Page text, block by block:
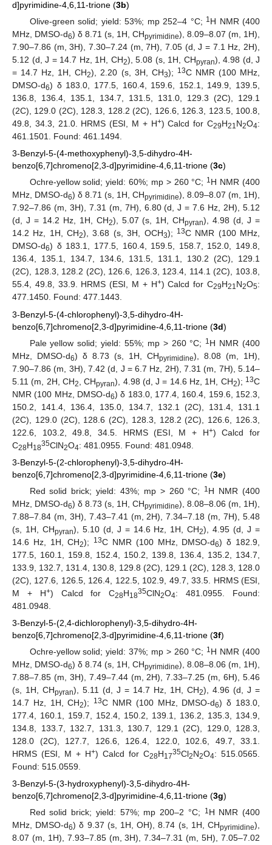
d]pyrimidine-4,6,11-trione (3b)
Olive-green solid; yield: 53%; mp 252–4 °C; 1H NMR (400
MHz, DMSO-d6) δ 8.71 (s, 1H, CHpyrimidine), 8.09–8.07 (m, 1H),
7.90–7.86 (m, 3H), 7.30–7.24 (m, 7H), 7.05 (d, J = 7.1 Hz, 2H),
5.12 (d, J = 14.7 Hz, 1H, CH2), 5.08 (s, 1H, CHpyran), 4.98 (d, J
= 14.7 Hz, 1H, CH2), 2.20 (s, 3H, CH3); 13C NMR (100 MHz,
DMSO-d6) δ 183.0, 177.5, 160.4, 159.6, 152.1, 149.9, 139.5,
136.8, 136.4, 135.1, 134.7, 131.5, 131.0, 129.3 (2C), 129.1
(2C), 129.0 (2C), 128.3, 128.2 (2C), 126.6, 126.3, 123.5, 100.8,
49.8, 34.3, 21.0. HRMS (ESI, M + H+) Calcd for C29H21N2O4:
461.1501. Found: 461.1494.
3-Benzyl-5-(4-methoxyphenyl)-3,5-dihydro-4H-
benzo[6,7]chromeno[2,3-d]pyrimidine-4,6,11-trione (3c)
Ochre-yellow solid; yield: 60%; mp > 260 °C; 1H NMR (400
MHz, DMSO-d6) δ 8.71 (s, 1H, CHpyrimidine), 8.09–8.07 (m, 1H),
7.92–7.86 (m, 3H), 7.31 (m, 7H), 6.80 (d, J = 7.6 Hz, 2H), 5.12
(d, J = 14.2 Hz, 1H, CH2), 5.07 (s, 1H, CHpyran), 4.98 (d, J =
14.2 Hz, 1H, CH2), 3.68 (s, 3H, OCH3); 13C NMR (100 MHz,
DMSO-d6) δ 183.1, 177.5, 160.4, 159.5, 158.7, 152.0, 149.8,
136.4, 135.1, 134.7, 134.6, 131.5, 131.1, 130.2 (2C), 129.1
(2C), 128.3, 128.2 (2C), 126.6, 126.3, 123.4, 114.1 (2C), 103.8,
55.4, 49.8, 33.9. HRMS (ESI, M + H+) Calcd for C29H21N2O5:
477.1450. Found: 477.1443.
3-Benzyl-5-(4-chlorophenyl)-3,5-dihydro-4H-
benzo[6,7]chromeno[2,3-d]pyrimidine-4,6,11-trione (3d)
Pale yellow solid; yield: 55%; mp > 260 °C; 1 H NMR (400
MHz, DMSO-d6) δ 8.73 (s, 1H, CHpyrimidine), 8.08 (m, 1H),
7.90–7.86 (m, 3H), 7.42 (d, J = 6.7 Hz, 2H), 7.31 (m, 7H), 5.14–
5.11 (m, 2H, CH2 , CHpyran), 4.98 (d, J = 14.6 Hz, 1H, CH2); 13C
NMR (100 MHz, DMSO-d6) δ 183.0, 177.4, 160.4, 159.6, 152.3,
150.2, 141.4, 136.4, 135.0, 134.7, 132.1 (2C), 131.4, 131.1
(2C), 129.0 (2C), 128.6 (2C), 128.3, 128.2 (2C), 126.6, 126.3,
122.6, 103.2, 49.8, 34.5. HRMS (ESI, M + H+) Calcd for
C28H1835ClN2O4: 481.0955. Found: 481.0948.
3-Benzyl-5-(2-chlorophenyl)-3,5-dihydro-4H-
benzo[6,7]chromeno[2,3-d]pyrimidine-4,6,11-trione (3e)
Red solid brick; yield: 43%; mp > 260 °C;
1H NMR (400
MHz, DMSO-d6) δ 8.73 (s, 1H, CHpyrimidine), 8.08–8.06 (m, 1H),
7.88–7.84 (m, 3H), 7.43–7.41 (m, 2H), 7.34–7.18 (m, 7H), 5.48
(s, 1H, CHpyran), 5.10 (d, J = 14.6 Hz, 1H, CH2), 4.95 (d, J =
14.6 Hz, 1H, CH2); 13C NMR (100 MHz, DMSO-d6) δ 182.9,
177.5, 160.1, 159.8, 152.4, 150.2, 139.8, 136.4, 135.2, 134.7,
133.9, 132.7, 131.4, 130.8, 129.8 (2C), 129.1 (2C), 128.3, 128.0
(2C), 127.6, 126.5, 126.4, 122.5, 102.9, 49.7, 33.5. HRMS (ESI,
M + H+) Calcd for C28H1835ClN2O4: 481.0955. Found:
481.0948.
3-Benzyl-5-(2,4-dichlorophenyl)-3,5-dihydro-4H-
benzo[6,7]chromeno[2,3-d]pyrimidine-4,6,11-trione (3f)
Ochre-yellow solid; yield: 37%; mp > 260 °C; 1H NMR (400
MHz, DMSO-d6) δ 8.74 (s, 1H, CHpyrimidine), 8.08–8.06 (m, 1H),
7.88–7.85 (m, 3H), 7.49–7.44 (m, 2H), 7.33–7.25 (m, 6H), 5.46
(s, 1H, CHpyran), 5.11 (d, J = 14.7 Hz, 1H, CH2), 4.96 (d, J =
14.7 Hz, 1H, CH2); 13C NMR (100 MHz, DMSO-d6) δ 183.0,
177.4, 160.1, 159.7, 152.4, 150.2, 139.1, 136.2, 135.3, 134.9,
134.8, 133.7, 132.7, 131.3, 130.7, 129.1 (2C), 129.0, 128.3,
128.0 (2C), 127.7, 126.6, 126.4, 122.0, 102.6, 49.7, 33.1.
HRMS (ESI, M + H+) Calcd for C28H1735Cl2N2O4: 515.0565.
Found: 515.0559.
3-Benzyl-5-(3-hydroxyphenyl)-3,5-dihydro-4H-
benzo[6,7]chromeno[2,3-d]pyrimidine-4,6,11-trione (3g)
Red solid brick; yield: 57%; mp 200–2 °C;
1 H NMR (400
MHz, DMSO-d6) δ 9.37 (s, 1H, OH), 8.74 (s, 1H, CHpyrimidine),
8.07 (m, 1H), 7.93–7.85 (m, 3H), 7.34–7.31 (m, 5H), 7.05–7.02
13. May
14. May
15. May
16. May
17. May
18. May
19. May
20. May
21. May
23. May
24. May
25. May
26. May
27. May
28. May
29. May
30. May
31. May
2. Jun
3. Jun
4. Jun
5. Jun
6. Jun
7. Jun
8. Jun
9. Jun
10. Jun
12. Jun
13. Jun
14. Jun
15. Jun
16. Jun
17. Jun
18. Jun
19. Jun
20. Jun
22. Jun
23. Jun
24. Jun
25. Jun
26. Jun
27. Jun
28. Jun
29. Jun
30. Jun
2. Jul
3. Jul
4. Jul
5. Jul
6. Jul
7. Jul
8. Jul
9. Jul
10. Jul
12. Jul
13. Jul
14. Jul
15. Jul
16. Jul
17. Jul
18. Jul
19. Jul
20. Jul
22. Jul
23. Jul
24. Jul
25. Jul
26. Jul
27. Jul
28. Jul
29. Jul
30. Jul
1. Aug
2. Aug
3. Aug
4. Aug
5. Aug
6. Aug
7. Aug
8. Aug
9. Aug